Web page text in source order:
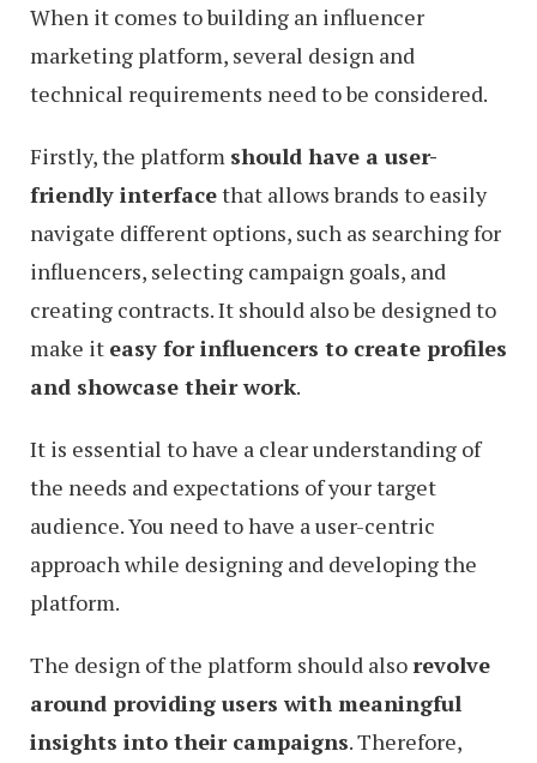
When it comes to building an influencer
marketing platform, several design and
technical requirements need to be considered.
Firstly, the platform should have a user-
friendly interfacethat allows brands to easily
navigate different options, such as searching for
influencers, selecting campaign goals, and
creating contracts. It should also be designed to
make it easy for influencers to create profiles
and showcase their work.
It is essential to have a clear understanding of
the needs and expectations of your target
audience. You need to have a user-centric
approach while designing and developing the
platform.
The design of the platform should also revolve
around providing users with meaningful
insights into their campaigns. Therefore,